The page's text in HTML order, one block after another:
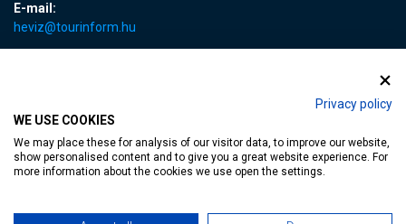
Privacy policy
WE USE COOKIES
We may place these for analysis of our visitor data, to improve our website,
show personalised content and to give you a great website experience. For
more information about the cookies we use open the settings.
E-mail:
heviz@tourinform.hu